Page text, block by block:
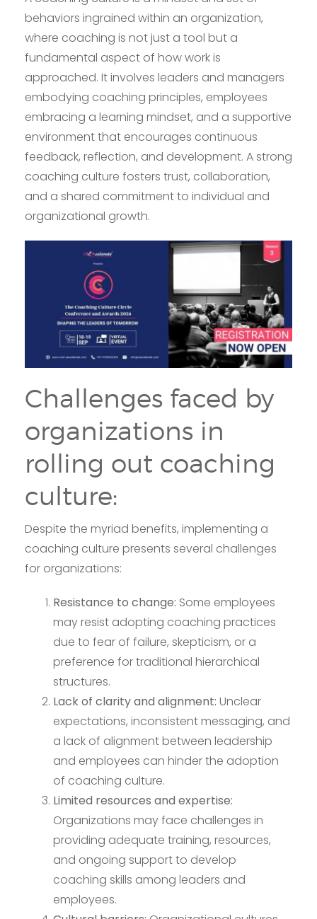
behaviors ingrained within an organization,
where coaching is not just a tool but a
fundamental aspect of how work is
approached. It involves leaders and managers
embodying coaching principles, employees
embracing a learning mindset, and a supportive
environment that encourages continuous
feedback, reflection, and development. A strong
coaching culture fosters trust, collaboration,
and a shared commitment to individual and
organizational growth.
Challenges faced by
organizations in
rolling out coaching
culture:
Despite the myriad benefits, implementing a
coaching culture presents several challenges
for organizations:
Resistance to change: Some employees
may resist adopting coaching practices
due to fear of failure, skepticism, or a
preference for traditional hierarchical
structures.
Lack of clarity and alignment: Unclear
expectations, inconsistent messaging, and
a lack of alignment between leadership
and employees can hinder the adoption
of coaching culture.
Limited resources and expertise:
Organizations may face challenges in
providing adequate training, resources,
and ongoing support to develop
coaching skills among leaders and
employees.